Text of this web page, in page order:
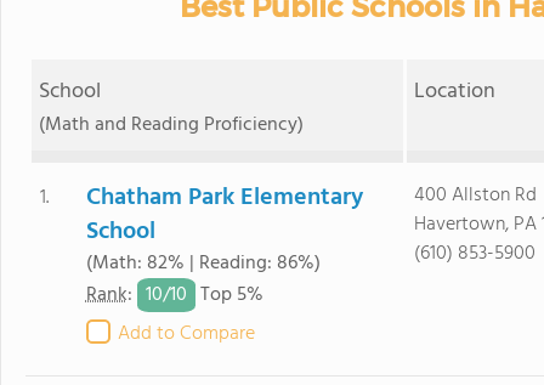
School
(Math and Reading Proficiency)
Location
1.
Chatham Park Elementary
School
(Math: 82% | Reading: 86%)
Rank: 10/10 Top 5%
Add to Compare
400 Allston Rd
Havertown, PA
(610) 853-5900